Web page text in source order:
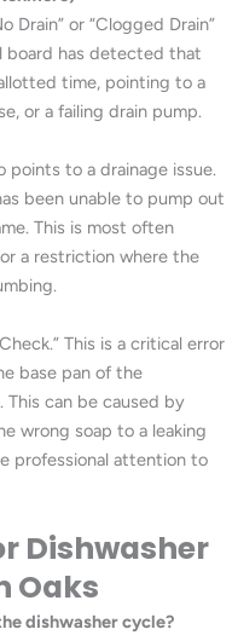
Drain” or “Clogged Drain”
board has detected that
time, pointing to a
or a failing drain pump.
points to a drainage issue.
been unable to pump out
This is most often
a restriction where the
This is a critical error
base pan of the
can be caused by
wrong soap to a leaking
professional attention to
Dishwasher
Oaks
dishwasher cycle?